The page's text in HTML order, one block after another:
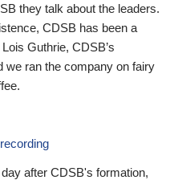
they talk about the leaders.
CDSB has been a
Guthrie, CDSB’s
we ran the company on fairy
after CDSB's formation,